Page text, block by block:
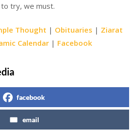
try, we must.
Thought | Obituaries | Ziarat
Calendar| Facebook
facebook
email